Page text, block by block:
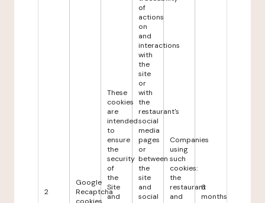
2
Google
Recaptcha
These
cookies
are
intended
to
ensure
the
security
of
the
Site
and
of
actions
on
and
interactions
with
the
site
or
with
the
restaurant's
social
media
pages
or
between
the
site
and
social
Companies
using
such
cookies:
the
restaurant
and
6
months